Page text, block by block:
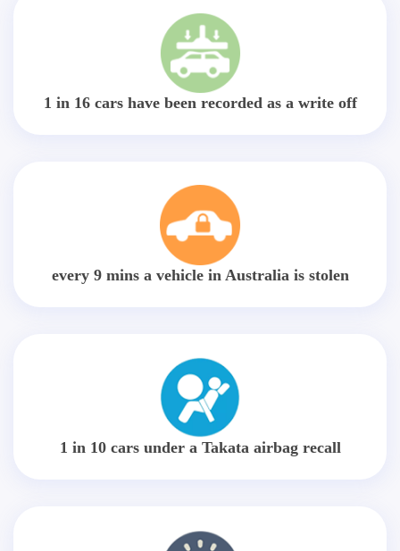
1 in 16 cars have been recorded as a write off
every 9 mins a vehicle in Australia is stolen
1 in 10 cars under a Takata airbag recall